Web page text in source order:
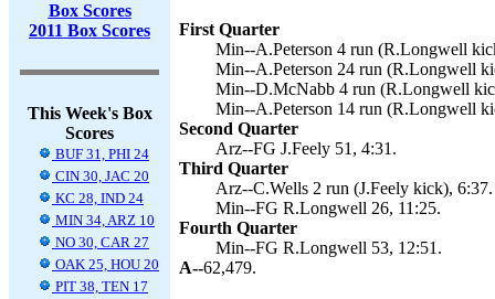
Box Scores
2011 Box Scores
This Week's Box
Scores
BUF 31, PHI 24
CIN 30, JAC 20
KC 28, IND 24
MIN 34, ARZ 10
NO 30, CAR 27
OAK 25, HOU 20
PIT 38, TEN 17
First Quarter
Min--A.Peterson 4 run (R.Longwell
Min--A.Peterson 24 run (R.Longwell
Min--D.McNabb 4 run (R.Longwell
Min--A.Peterson 14 run (R.Longwell
Second Quarter
Arz--FG J.Feely 51, 4:31.
Third Quarter
Arz--C.Wells 2 run (J.Feely kick), 6:37.
Min--FG R.Longwell 26, 11:25.
Fourth Quarter
Min--FG R.Longwell 53, 12:51.
A--62,479.